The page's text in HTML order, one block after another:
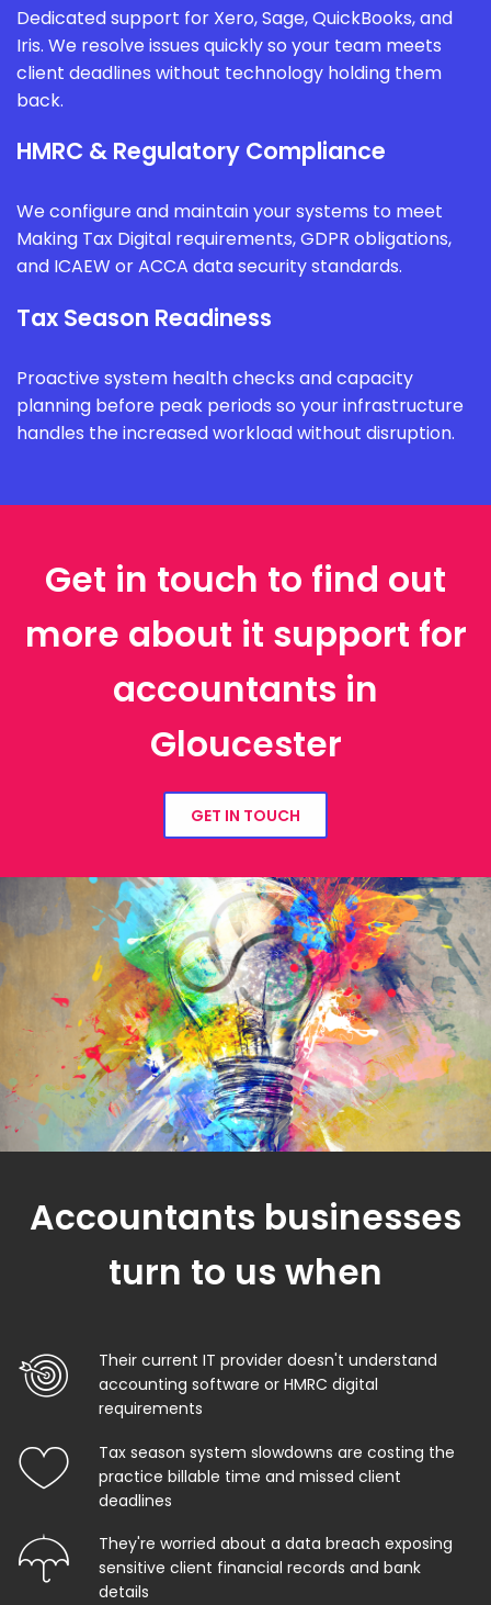
Dedicated support for Xero, Sage, QuickBooks, and
Iris. We resolve issues quickly so your team meets
client deadlines without technology holding them
back.
HMRC & Regulatory Compliance
We configure and maintain your systems to meet
Making Tax Digital requirements, GDPR obligations,
and ICAEW or ACCA data security standards.
Tax Season Readiness
Proactive system health checks and capacity
planning before peak periods so your infrastructure
handles the increased workload without disruption.
Get in touch to find out
more about it support for
accountants in
Gloucester
GET IN TOUCH
Accountants businesses
turn to us when
Their current IT provider doesn't understand
accounting software or HMRC digital
requirements
Tax season system slowdowns are costing the
practice billable time and missed client
deadlines
They're worried about a data breach exposing
sensitive client financial records and bank
details